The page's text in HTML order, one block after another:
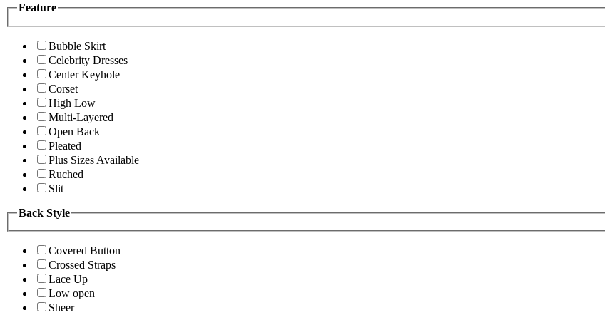
Feature
Bubble Skirt
Celebrity Dresses
Center Keyhole
Corset
High Low
Multi-Layered
Open Back
Pleated
Plus Sizes Available
Ruched
Slit
Back Style
Covered Button
Crossed Straps
Lace Up
Low open
Sheer